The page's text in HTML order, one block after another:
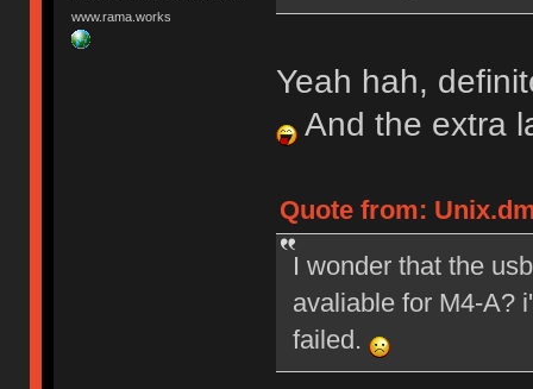
www.rama.works
Yeah hah,
And the extra
Quote from:
I wonder that the
avaliable for M4-A?
failed.